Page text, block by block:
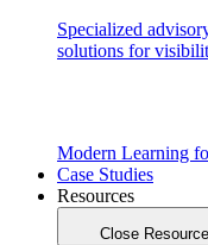
Specialized
solutions for
Modern Learning
Case Studies
Resources
Close